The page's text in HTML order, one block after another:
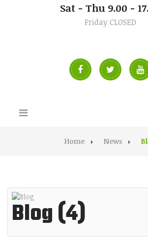
Sat - Thu 9.00 -
Friday CLOSED
Home News
Blog (4)